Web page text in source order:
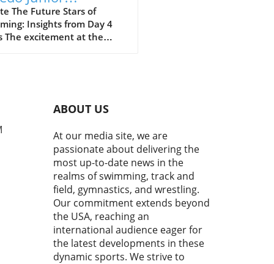
A Showcase
and Future
The Future Stars of
Insights from Day 4
The excitement at the
a showcase of talent but
determination and
of competition. From
atmosphere to the
displays, this event was
testament to the world
swimming.In Day 4
| 2026 Speedo Junior
the intense
highlighted the
of performance and
strength in swimming,
ABOUT US
At our media site, we are
passionate about delivering the
most up-to-date news in the
realms of swimming, track and
field, gymnastics, and wrestling.
Our commitment extends beyond
the USA, reaching an
international audience eager for
the latest developments in these
dynamic sports. We strive to